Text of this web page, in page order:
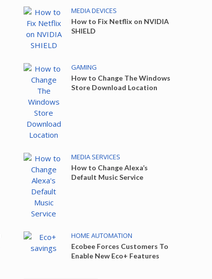
MEDIA DEVICES
How to Fix Netflix on NVIDIA
SHIELD
GAMING
How to Change The Windows
Store Download Location
MEDIA SERVICES
How to Change Alexa’s
Default Music Service
HOME AUTOMATION
Ecobee Forces Customers To
Enable New Eco+ Features